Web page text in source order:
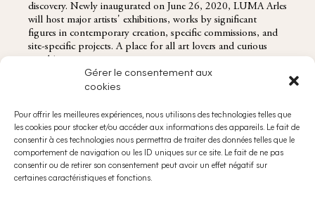
Gérer le consentement aux
cookies
Pour offrir les meilleures expériences, nous utilisons des technologies telles que
les cookies pour stocker et/ou accéder aux informations des appareils. Le fait de
consentir à ces technologies nous permettra de traiter des données telles que le
comportement de navigation ou les ID uniques sur ce site. Le fait de ne pas
consentir ou de retirer son consentement peut avoir un effet négatif sur
certaines caractéristiques et fonctions.
discovery. Newly inaugurated on June 26, 2020, LUMA Arles
will host major artists' exhibitions, works by significant
figures in contemporary creation, specific commissions, and
site-specific projects. A place for all art lovers and curious
ABOUT